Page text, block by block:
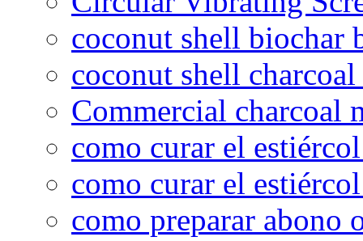
coconut shell biochar
coconut shell
Commercial charcoal
como curar el
como curar el
como preparar abono